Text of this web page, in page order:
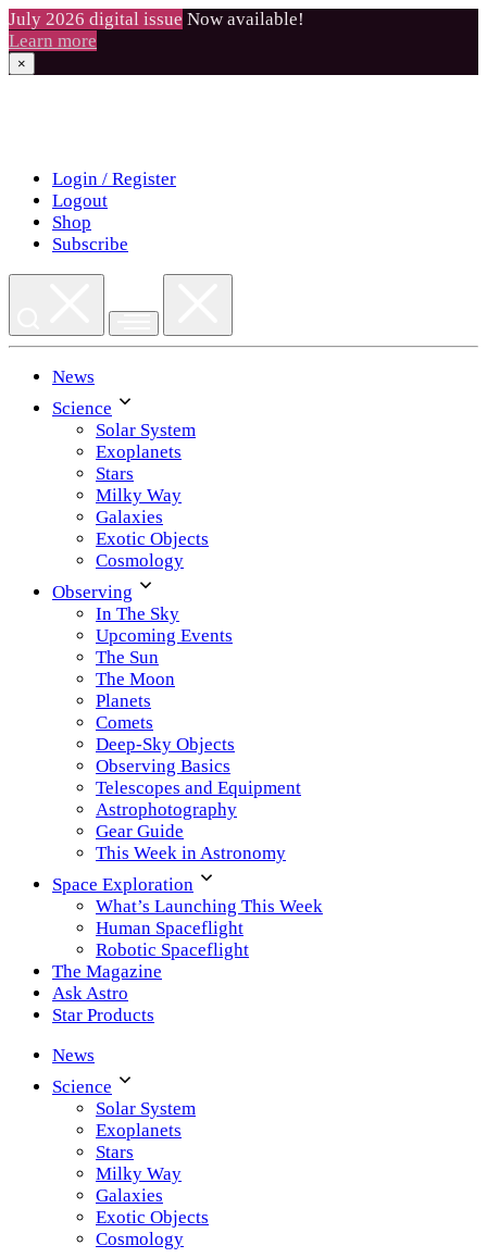
July 2026 digital issue Now available!
Learn more
×
Login / Register
Logout
Shop
Subscribe
News
Science
Solar System
Exoplanets
Stars
Milky Way
Galaxies
Exotic Objects
Cosmology
Observing
In The Sky
Upcoming Events
The Sun
The Moon
Planets
Comets
Deep-Sky Objects
Observing Basics
Telescopes and Equipment
Astrophotography
Gear Guide
This Week in Astronomy
Space Exploration
What’s Launching This Week
Human Spaceflight
Robotic Spaceflight
The Magazine
Ask Astro
Star Products
News
Science
Solar System
Exoplanets
Stars
Milky Way
Galaxies
Exotic Objects
Cosmology